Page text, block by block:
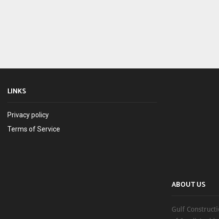
LINKS
Privacy policy
Terms of Service
ABOUT US
Gulf